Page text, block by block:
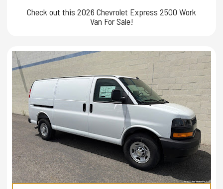
Check out this 2026 Chevrolet Express 2500 Work
Van For Sale!